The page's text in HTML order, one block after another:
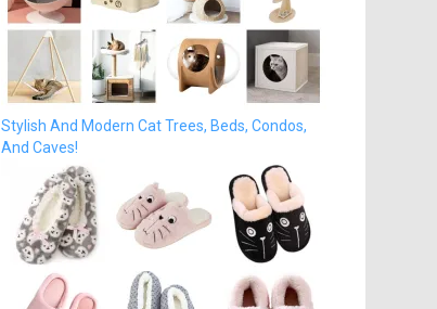
Stylish And Modern Cat Trees, Beds, Condos,
And Caves!